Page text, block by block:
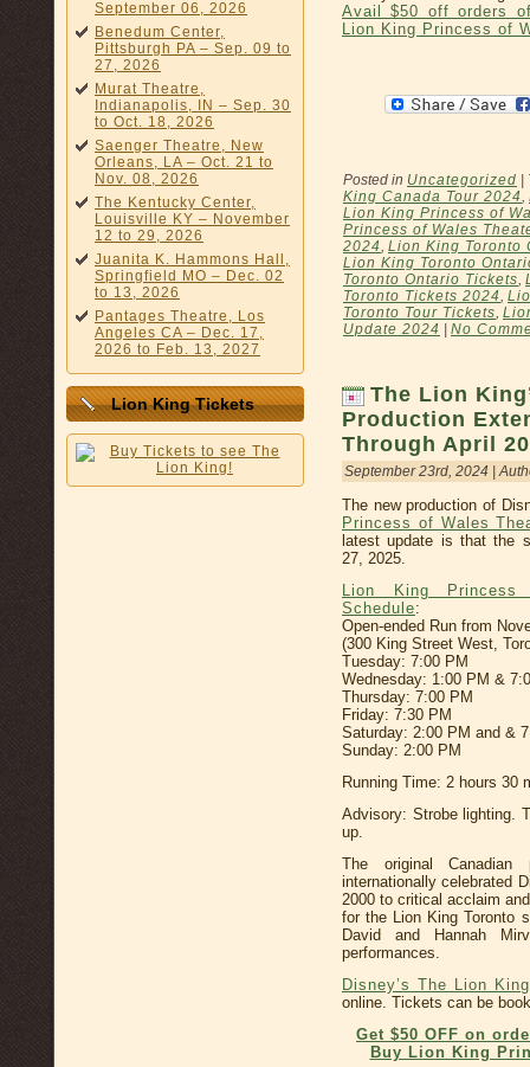
September 06, 2026
Benedum Center,
Pittsburgh PA – Sep. 09 to
27, 2026
Murat Theatre,
Indianapolis, IN – Sep. 30
to Oct. 18, 2026
Saenger Theatre, New
Orleans, LA – Oct. 21 to
Nov. 08, 2026
The Kentucky Center,
Louisville KY – November
12 to 29, 2026
Juanita K. Hammons Hall,
Springfield MO – Dec. 02
to 13, 2026
Pantages Theatre, Los
Angeles CA – Dec. 17,
2026 to Feb. 13, 2027
Lion King Tickets
Avail $50 off orders
Lion King Princess of
Posted in Uncategorized |
King Canada Tour 2024
Lion King Princess of
Princess of Wales
2024 Lion King Toronto
Lion King Toronto
Toronto Ontario Tickets
Toronto Tickets 2024
Toronto Tour Tickets
Update 2024 | No
The Lion
Production
Through April
September 23rd, 2024 |
The new production of
Princess of Wales
latest update is that the
27, 2025.
Lion King
Schedule:
Open-ended Run from
(300 King Street West,
Tuesday: 7:00 PM
Wednesday: 1:00 PM &
Thursday: 7:00 PM
Friday: 7:30 PM
Saturday: 2:00 PM and &
Sunday: 2:00 PM
Running Time: 2 hours 30
Advisory: Strobe lighting.
up.
The original Canadian
internationally celebrated
2000 to critical acclaim
for the Lion King Toronto
David and Hannah
performances.
Disney’s The Lion
online. Tickets can be
Get $50 OFF on
Buy Lion King